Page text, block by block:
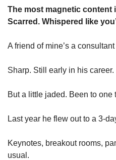
The most magnetic content
Scarred. Whispered like
A friend of mine’s a
Sharp. Still early in his career.
But a little jaded. Been to one
Last year he flew out to a 3-
Keynotes, breakout rooms,
usual.